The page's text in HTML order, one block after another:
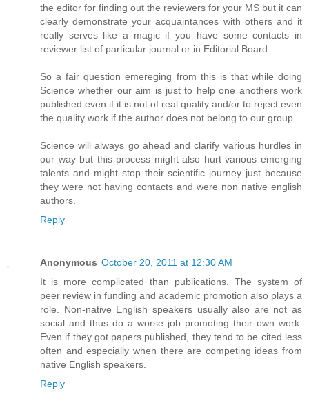
the editor for finding out the reviewers for your MS but it can
clearly demonstrate your acquaintances with others and it
really serves like a magic if you have some contacts in
reviewer list of particular journal or in Editorial Board.
So a fair question emereging from this is that while doing
Science whether our aim is just to help one anothers work
published even if it is not of real quality and/or to reject even
the quality work if the author does not belong to our group.
Science will always go ahead and clarify various hurdles in
our way but this process might also hurt various emerging
talents and might stop their scientific journey just because
they were not having contacts and were non native english
authors.
Reply
Anonymous October 20, 2011 at 12:30 AM
It is more complicated than publications. The system of
peer review in funding and academic promotion also plays a
role. Non-native English speakers usually also are not as
social and thus do a worse job promoting their own work.
Even if they got papers published, they tend to be cited less
often and especially when there are competing ideas from
native English speakers.
Reply